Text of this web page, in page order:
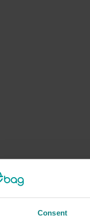
Consent